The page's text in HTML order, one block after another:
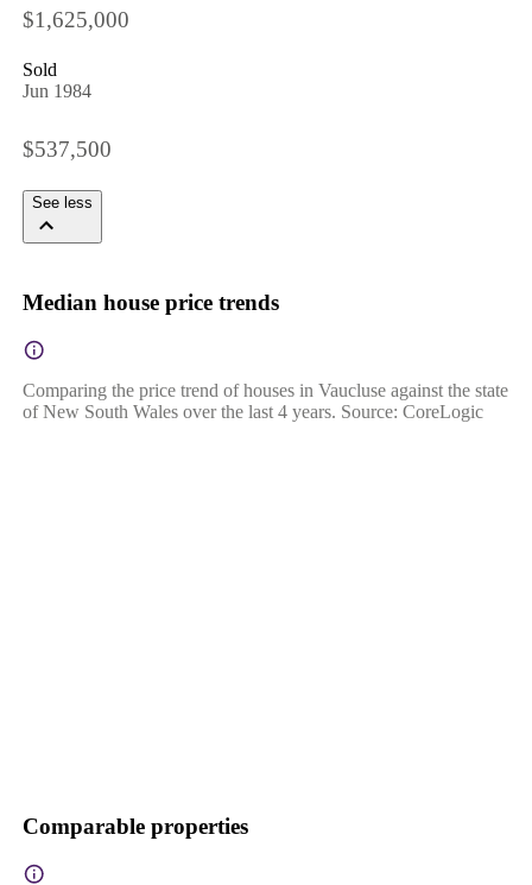
$1,625,000
Sold
Jun 1984
$537,500
See less
Median house price trends
Comparing the price trend of houses in Vaucluse against the state
of New South Wales over the last 4 years. Source: CoreLogic
Comparable properties